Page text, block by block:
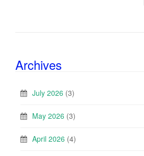
Archives
July 2026 (3)
May 2026 (3)
April 2026 (4)